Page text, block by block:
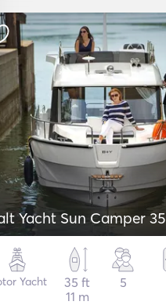
Yacht Sun Camper 35
Yacht
35 ft
11 m
5